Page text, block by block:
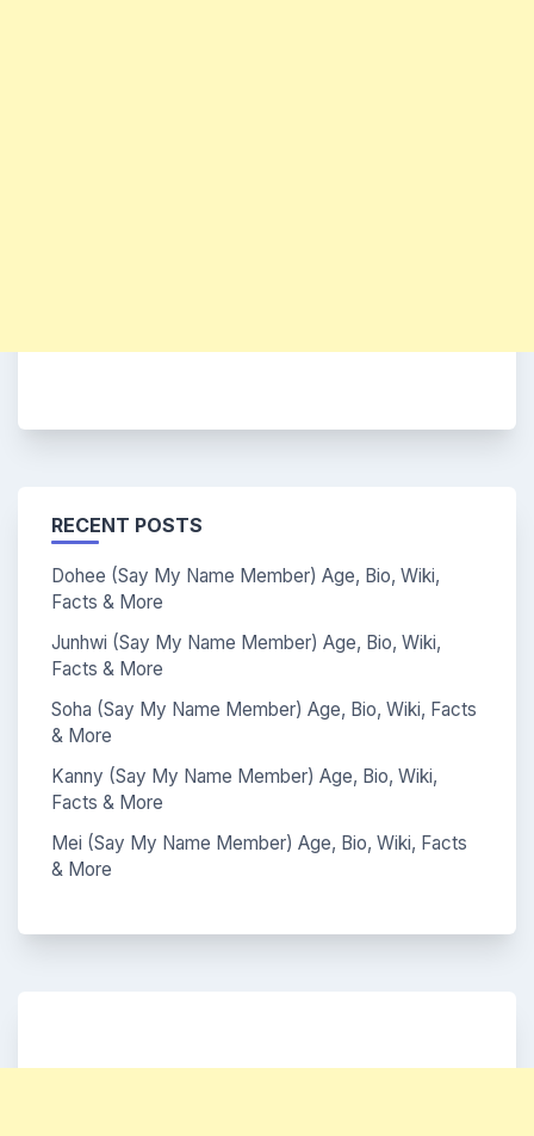
RECENT POSTS
Dohee (Say My Name Member) Age, Bio, Wiki,
Facts & More
Junhwi (Say My Name Member) Age, Bio, Wiki,
Facts & More
Soha (Say My Name Member) Age, Bio, Wiki, Facts
& More
Kanny (Say My Name Member) Age, Bio, Wiki,
Facts & More
Mei (Say My Name Member) Age, Bio, Wiki, Facts
& More